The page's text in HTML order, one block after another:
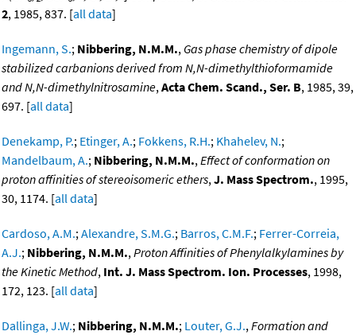
2, 1985, 837. [all data]
Ingemann, S.; Nibbering, N.M.M., Gas phase chemistry of dipole
stabilized carbanions derived from N,N-dimethylthioformamide
and N,N-dimethylnitrosamine,Acta Chem. Scand., Ser. B, 1985, 39,
697. [all data]
Denekamp, P.; Etinger, A.; Fokkens, R.H.; Khahelev, N.;
Mandelbaum, A.; Nibbering, N.M.M.,Effect of conformation on
proton affinities of stereoisomeric ethers,J. Mass Spectrom., 1995,
30, 1174. [all data]
Cardoso, A.M.;Alexandre, S.M.G.; Barros, C.M.F.; Ferrer-Correia,
A.J.; Nibbering, N.M.M.,Proton Affinities of Phenylalkylamines by
the Kinetic Method, Int. J. Mass Spectrom. Ion. Processes, 1998,
172, 123. [all data]
Dallinga, J.W.; Nibbering, N.M.M.; Louter, G.J.,Formation and